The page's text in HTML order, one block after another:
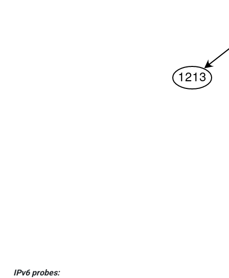
IPv6 probes: